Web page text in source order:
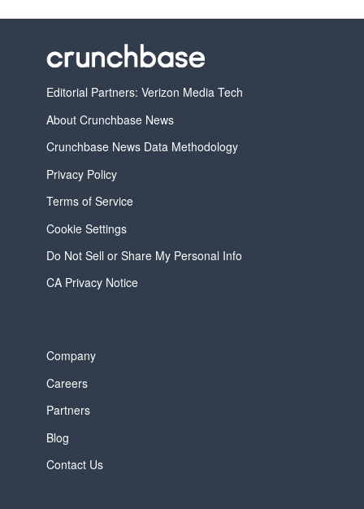
Editorial Partners: Verizon Media Tech
About Crunchbase News
Crunchbase News Data Methodology
Privacy Policy
Terms of Service
Cookie Settings
Do Not Sell or Share My Personal Info
CA Privacy Notice
Company
Careers
Partners
Blog
Contact Us